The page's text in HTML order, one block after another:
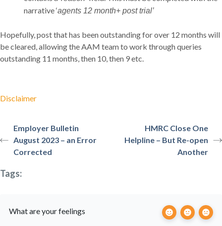
narrative ‘agents 12 month+ post trial’
Hopefully, post that has been outstanding for over 12 months will
be cleared, allowing the AAM team to work through queries
outstanding 11 months, then 10, then 9 etc.
Disclaimer
Employer Bulletin
August 2023 – an Error
Corrected
HMRC Close One
Helpline – But Re-open
Another
Tags:
What are your feelings